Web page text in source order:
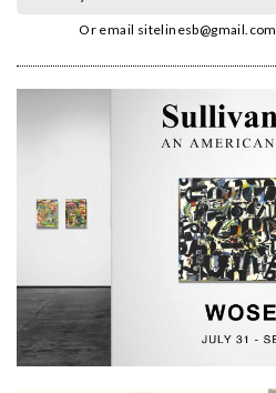
Or email sitelinesb@gmail.com